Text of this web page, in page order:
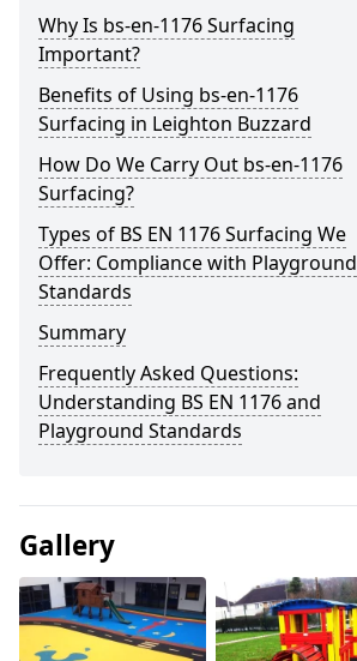
Why Is bs-en-1176 Surfacing
Important?
Benefits of Using bs-en-1176
Surfacing in Leighton Buzzard
How Do We Carry Out bs-en-1176
Surfacing?
Types of BS EN 1176 Surfacing We
Offer: Compliance with Playground
Standards
Summary
Frequently Asked Questions:
Understanding BS EN 1176 and
Playground Standards
Gallery